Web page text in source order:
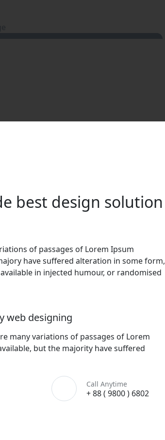
best design solution
of passages of Lorem Ipsum
have suffered alteration in some form,
in injected humour, or randomised
web designing
many variations of passages of Lorem
but the majority have suffered
Call Anytime
+ 88 ( 9800 ) 6802